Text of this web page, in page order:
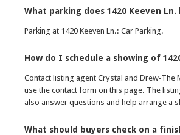
What parking does 1420 Keeven Ln.
Parking at 1420 Keeven Ln.: Car Parking.
How do I schedule a showing of
Contact listing agent Crystal and Drew-The
use the contact form on this page. The
also answer questions and help arrange a
What should buyers check on a